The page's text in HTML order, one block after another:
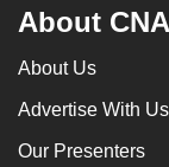
About CNA
About Us
Advertise With Us
Our Presenters